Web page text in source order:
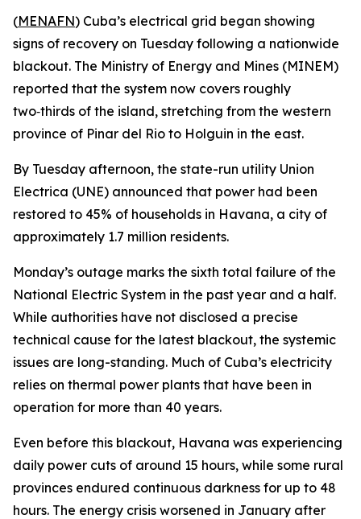
(MENAFN) Cuba’s electrical grid began showing
signs of recovery on Tuesday following a nationwide
blackout. The Ministry of Energy and Mines (MINEM)
reported that the system now covers roughly
two‑thirds of the island, stretching from the western
province of Pinar del Rio to Holguin in the east.
By Tuesday afternoon, the state-run utility Union
Electrica (UNE) announced that power had been
restored to 45% of households in Havana, a city of
approximately 1.7 million residents.
Monday’s outage marks the sixth total failure of the
National Electric System in the past year and a half.
While authorities have not disclosed a precise
technical cause for the latest blackout, the systemic
issues are long-standing. Much of Cuba’s electricity
relies on thermal power plants that have been in
operation for more than 40 years.
Even before this blackout, Havana was experiencing
daily power cuts of around 15 hours, while some rural
provinces endured continuous darkness for up to 48
hours. The energy crisis worsened in January after